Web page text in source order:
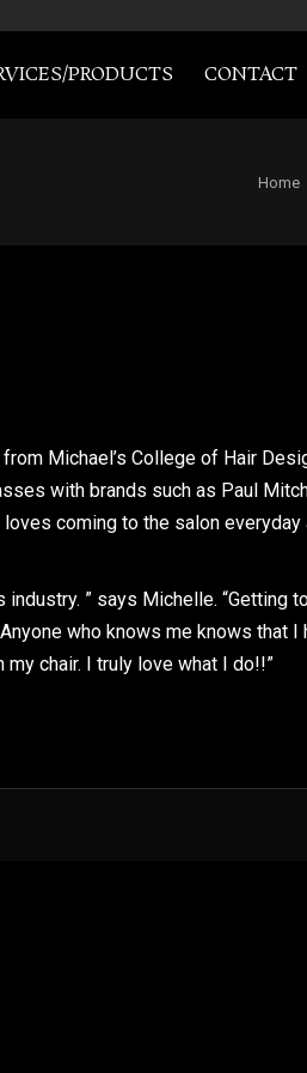
PRODUCTS CONTACT
You
Home
Michael’s College of Hair
with brands such as Paul
coming to the salon
” says Michelle. “Getting
who knows me knows that
chair. I truly love what I do!!”